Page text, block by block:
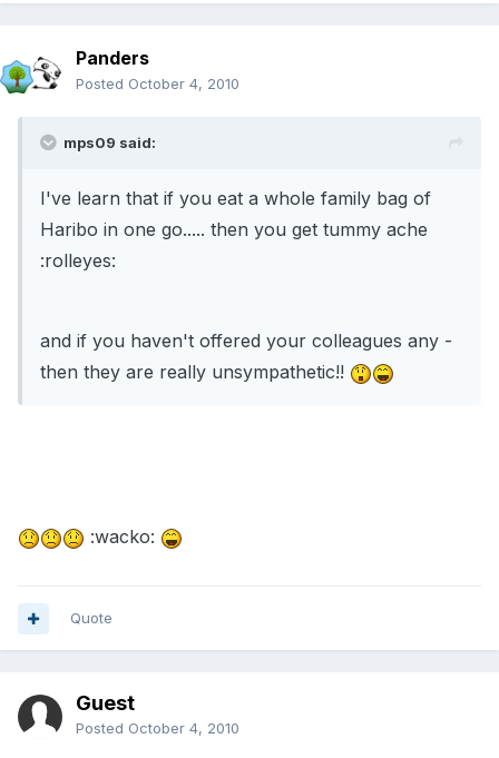
Panders
Posted October 4, 2010
mps09 said:
I've learn that if you eat a whole family bag of
Haribo in one go..... then you get tummy ache
:rolleyes:
and if you haven't offered your colleagues any -
then they are really unsympathetic!!
:wacko:
Quote
Guest
Posted October 4, 2010